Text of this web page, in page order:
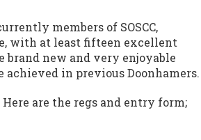
members of SOSCC,
with at least fifteen excellent
new and very enjoyable
in previous Doonhamers.
are the regs and entry form;